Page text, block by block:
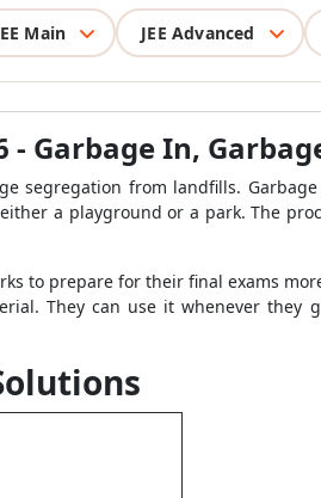
Main JEE Advanced
- Garbage In,
segregation from landfills.
a playground or a park. The
to prepare for their final exams
They can use it whenever they